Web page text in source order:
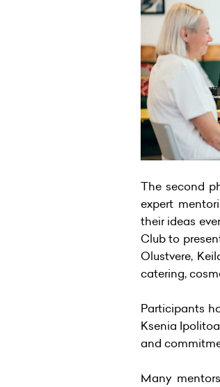
The second
expert
their ideas
Club to
Olustvere,
catering,
Participants
Ksenia
and
Many